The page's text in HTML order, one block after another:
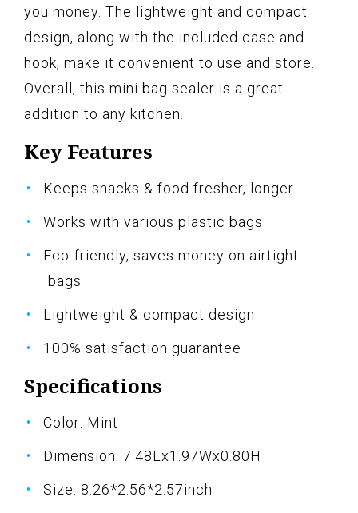
you money. The lightweight and compact
design, along with the included case and
hook, make it convenient to use and store.
Overall, this mini bag sealer is a great
addition to any kitchen.
Key Features
Keeps snacks & food fresher, longer
Works with various plastic bags
Eco-friendly, saves money on airtight
bags
Lightweight & compact design
100% satisfaction guarantee
Specifications
Color: Mint
Dimension: 7.48Lx1.97Wx0.80H
Size: 8.26*2.56*2.57inch